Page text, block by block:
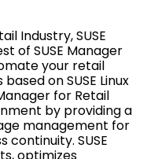
Industry, SUSE
of SUSE Manager
your retail
on SUSE Linux
for Retail
by providing a
management for
SUSE